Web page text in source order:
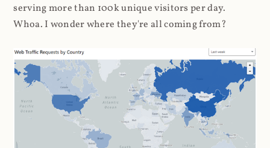
serving more than 100k unique visitors per day.
Whoa. I wonder where they're all coming from?